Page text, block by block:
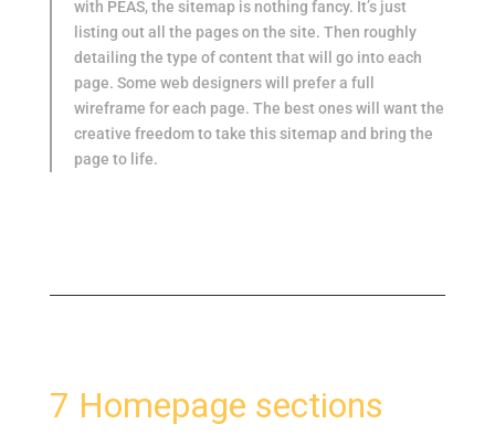
with PEAS, the sitemap is nothing fancy. It’s just
listing out all the pages on the site. Then roughly
detailing the type of content that will go into each
page. Some web designers will prefer a full
wireframe for each page. The best ones will want the
creative freedom to take this sitemap and bring the
page to life.
7 Homepage sections